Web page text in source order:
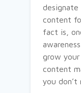
content
fact is,
grow
content
you